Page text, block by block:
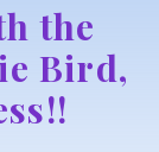
the
Bird,